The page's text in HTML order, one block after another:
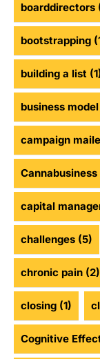
boarddirectors
bootstrapping
building a list
business model
campaign
Cannabusiness
capital
challenges (5)
chronic pain (2)
closing (1)
Cognitive